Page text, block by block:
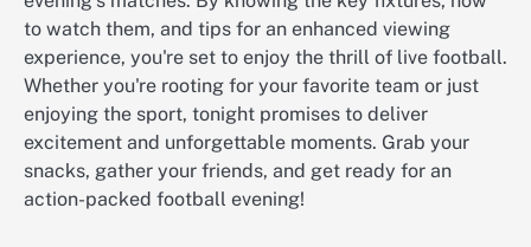
to watch them, and tips for an enhanced viewing
experience, you're set to enjoy the thrill of live football.
Whether you're rooting for your favorite team or just
enjoying the sport, tonight promises to deliver
excitement and unforgettable moments. Grab your
snacks, gather your friends, and get ready for an
action-packed football evening!